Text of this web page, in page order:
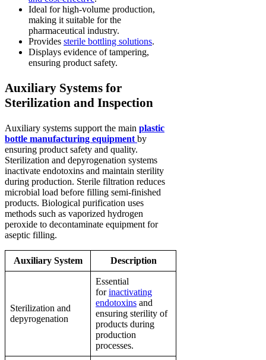
Ideal for high-volume production,
making it suitable for the
pharmaceutical industry.
Provides sterile bottling solutions.
Displays evidence of tampering,
ensuring product safety.
Auxiliary Systems for
Sterilization and Inspection
Auxiliary systems support the main plastic
bottle manufacturing equipment by
ensuring product safety and quality.
Sterilization and depyrogenation systems
inactivate endotoxins and maintain sterility
during production. Sterile filtration reduces
microbial load before filling semi-finished
products. Biological purification uses
methods such as vaporized hydrogen
peroxide to decontaminate equipment for
aseptic filling.
Auxiliary System Description
Sterilization and
depyrogenation
Essential
forinactivating
endotoxins and
ensuring sterility of
products during
production
processes.